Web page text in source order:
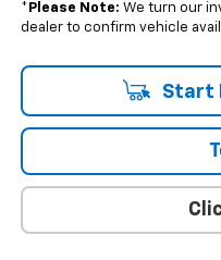
* Please Note: We turn our
dealer to confirm vehicle
Start